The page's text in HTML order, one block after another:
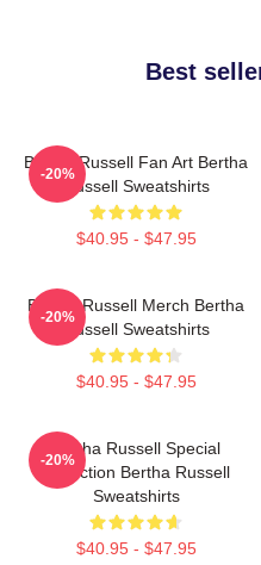
Best
Bertha Russell Fan Art Bertha
Russell Sweatshirts
$40.95 - $47.95
-20%
Bertha Russell Merch Bertha
Russell Sweatshirts
$40.95 - $47.95
-20%
Bertha Russell Special
Collection Bertha Russell
Sweatshirts
$40.95 - $47.95
-20%